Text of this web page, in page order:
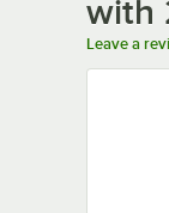
with
Leave a